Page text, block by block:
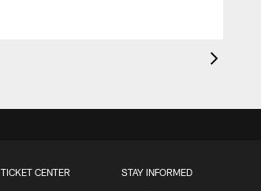
TICKET CENTER STAY INFORMED